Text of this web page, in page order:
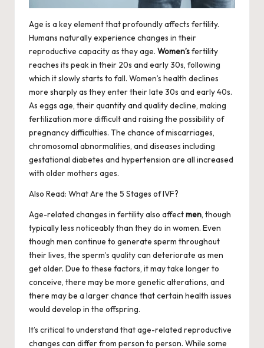
Age is a key element that profoundly affects fertility.
Humans naturally experience changes in their
reproductive capacity as they age. Women’sfertility
reaches its peak in their 20s and early 30s, following
which it slowly starts to fall. Women’s health declines
more sharply as they enter their late 30s and early 40s.
As eggs age, their quantity and quality decline, making
fertilization more difficult and raising the possibility of
pregnancy difficulties. The chance of miscarriages,
chromosomal abnormalities, and diseases including
gestational diabetes and hypertension are all increased
with older mothers ages.
Also Read: What Are the 5 Stages of IVF?
Age-related changes in fertility also affectmen, though
typically less noticeably than they do in women. Even
though men continue to generate sperm throughout
their lives, the sperm’s quality can deteriorate as men
get older. Due to these factors, it may take longer to
conceive, there may be more genetic alterations, and
there may be a larger chance that certain health issues
would develop in the offspring.
It’s critical to understand that age-related reproductive
changes can differ from person to person. While some